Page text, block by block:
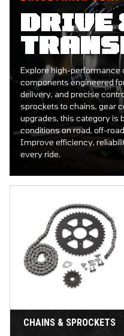
DRIVE
Explore high-performance
components engineered
delivery, and precise
sprockets to chains, gear
upgrades, this category is
conditions on road, off-
Improve efficiency,
every ride.
CHAINS & SPROCKETS